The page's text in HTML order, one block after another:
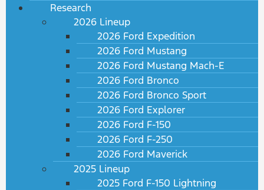
Research
2026 Lineup
2026 Ford Expedition
2026 Ford Mustang
2026 Ford Mustang Mach-E
2026 Ford Bronco
2026 Ford Bronco Sport
2026 Ford Explorer
2026 Ford F-150
2026 Ford F-250
2026 Ford Maverick
2025 Lineup
2025 Ford F-150 Lightning